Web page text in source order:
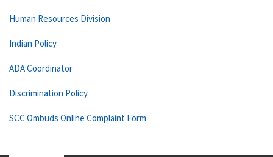
Human Resources Division
Indian Policy
ADA Coordinator
Discrimination Policy
SCC Ombuds Online Complaint Form